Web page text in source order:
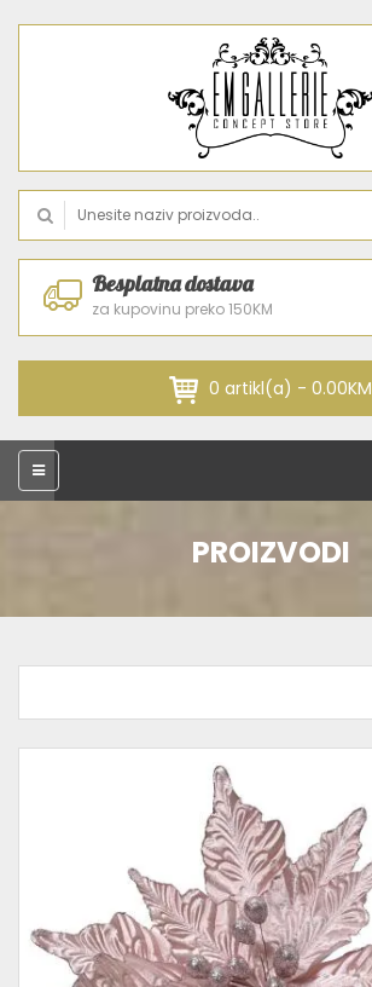
Besplatna dostava
za kupovinu preko 150KM
0 artikl(a) - 0.00KM
PROIZVODI